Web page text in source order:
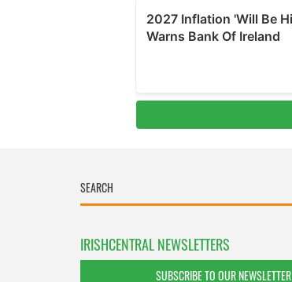
IRISHCENTRAL NEWSLETTERS
SUBSCRIBE TO OUR NEWSLETTER